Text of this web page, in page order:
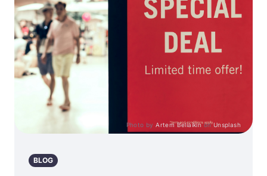
Photo byArtem BeliaikinonUnsplash
BLOG